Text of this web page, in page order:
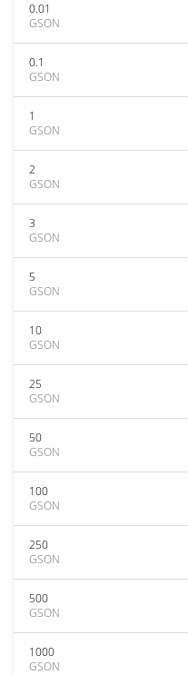
0.01
GSON
0.1
GSON
1
GSON
2
GSON
3
GSON
5
GSON
10
GSON
25
GSON
50
GSON
100
GSON
250
GSON
500
GSON
1000
GSON